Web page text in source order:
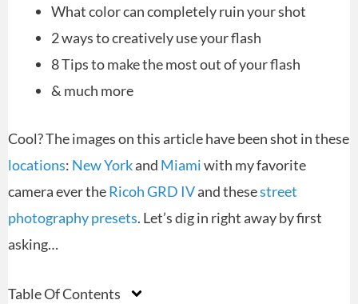
What color can completely ruin your shot
2 ways to creatively use your flash
8 Tips to make the most out of your flash
& much more
Cool? The images on this article have been shot in these
locations: New Yorkand Miamiwith my favorite
camera ever theRicoh GRD IVand thesestreet
photography presets. Let’s dig in right away by first
asking…
Table Of Contents